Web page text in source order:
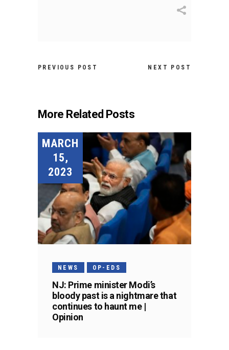
PREVIOUS POST NEXT POST
More Related Posts
MARCH
15,
2023
NEWS OP-EDS
NJ: Prime minister Modi’s
bloody past is a nightmare that
continues to haunt me |
Opinion